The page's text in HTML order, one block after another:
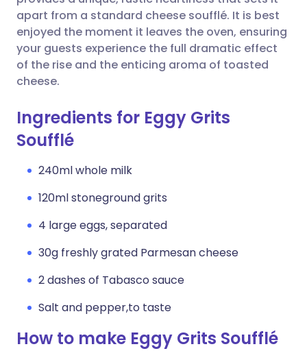
apart from a standard cheese soufflé. It is best
enjoyed the moment it leaves the oven, ensuring
your guests experience the full dramatic effect
of the rise and the enticing aroma of toasted
cheese.
Ingredients for Eggy Grits
Soufflé
240ml whole milk
120ml stoneground grits
4 large eggs, separated
30g freshly grated Parmesan cheese
2 dashes of Tabasco sauce
Salt and pepper,to taste
How to make Eggy Grits Soufflé